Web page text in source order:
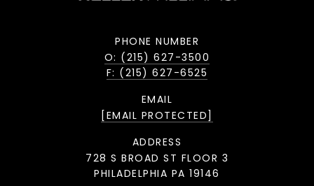
PHONE NUMBER
O: (215) 627-3500
F: (215) 627-6525
EMAIL
[EMAIL PROTECTED]
ADDRESS
728 S BROAD ST FLOOR 3
PHILADELPHIA PA 19146